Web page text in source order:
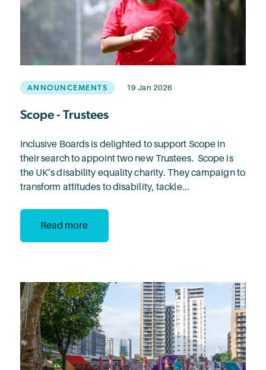
ANNOUNCEMENTS 19 Jan 2026
Scope - Trustees
Inclusive Boards is delighted to support Scope in
their search to appoint two new Trustees. Scope is
the UK’s disability equality charity. They campaign to
transform attitudes to disability, tackle...
Read more